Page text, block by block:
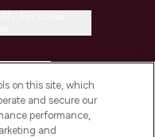
on this site, which
and secure our
performance,
and